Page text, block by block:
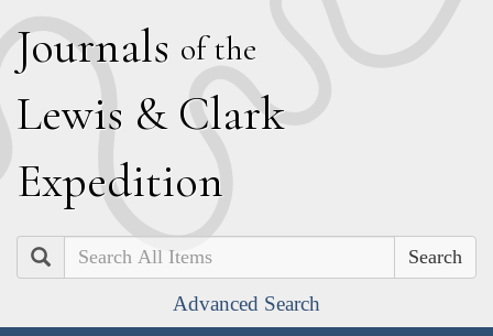
Journals of the
Lewis & Clark
Expedition
Search
Advanced Search